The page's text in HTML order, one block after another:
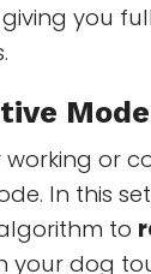
you
Mode
working or
In this
to
your dog